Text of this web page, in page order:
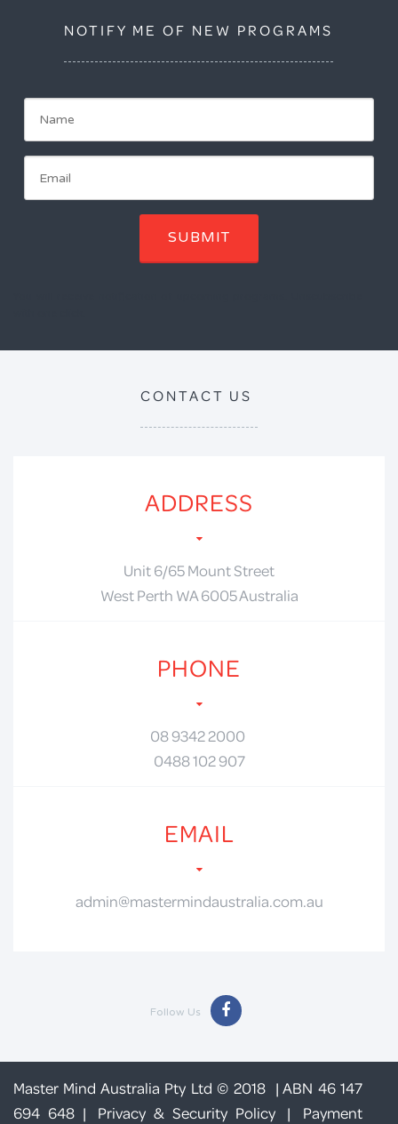
NOTIFY ME OF NEW PROGRAMS
SUBMIT
CONTACT US
ADDRESS
Unit 6/65 Mount Street
West Perth WA 6005 Australia
PHONE
08 9342 2000
0488 102 907
EMAIL
admin@mastermindaustralia.com.au
Follow Us
Master Mind Australia Pty Ltd © 2018 | ABN 46 147
694 648 | Privacy & Security Policy | Payment